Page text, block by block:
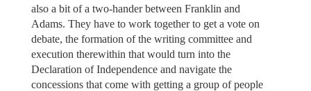
also a bit of a two-hander between Franklin and
Adams. They have to work together to get a vote on
debate, the formation of the writing committee and
execution therewithin that would turn into the
Declaration of Independence and navigate the
concessions that come with getting a group of people